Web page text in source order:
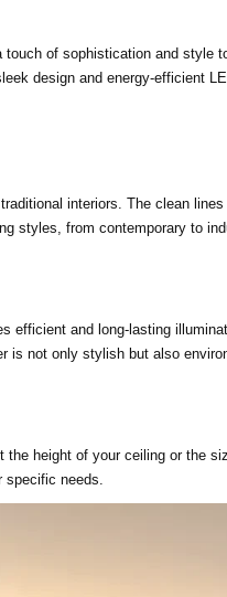
of sophistication and style
design and energy-efficient
interiors. The clean
styles, from contemporary to
and long-lasting
not only stylish but also
height of your ceiling or the
needs.